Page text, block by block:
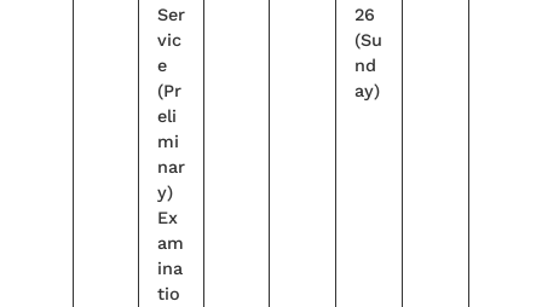
Ser
vic
e
(Pr
eli
mi
nar
y)
Ex
am
ina
tio
26
(Su
nd
ay)